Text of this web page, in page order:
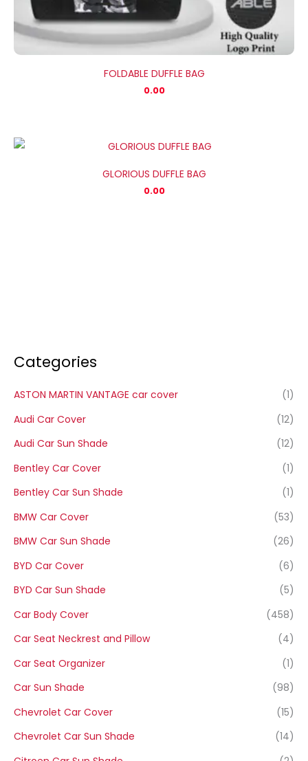
Categories
ASTON MARTIN VANTAGE car cover
(1)
Audi Car Cover
(12)
Audi Car Sun Shade
(12)
Bentley Car Cover
(1)
Bentley Car Sun Shade
(1)
BMW Car Cover
(53)
BMW Car Sun Shade
(26)
BYD Car Cover
(6)
BYD Car Sun Shade
(5)
Car Body Cover
(458)
Car Seat Neckrest and Pillow
(4)
Car Seat Organizer
(1)
Car Sun Shade
(98)
Chevrolet Car Cover
(15)
Chevrolet Car Sun Shade
(14)
FOLDABLE DUFFLE BAG
0.00
GLORIOUS DUFFLE BAG
0.00